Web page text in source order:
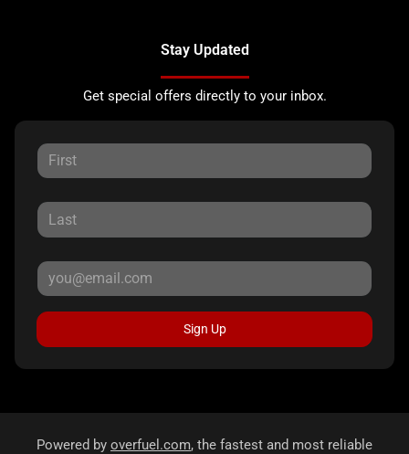
Stay Updated
Get special offers directly to your inbox.
Sign Up
Powered by overfuel.com, the fastest and most reliable